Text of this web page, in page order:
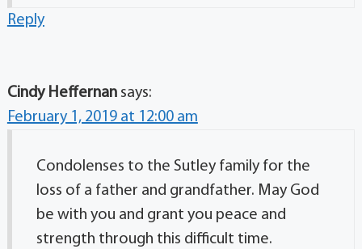
Reply
Cindy Heffernan says:
February 1, 2019 at 12:00 am
Condolenses to the Sutley family for the
loss of a father and grandfather. May God
be with you and grant you peace and
strength through this difficult time.